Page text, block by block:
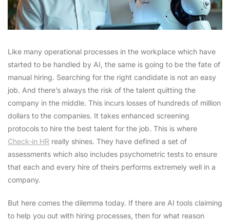
Like many operational processes in the workplace which have
started to be handled by AI, the same is going to be the fate of
manual hiring. Searching for the right candidate is not an easy
job. And there’s always the risk of the talent quitting the
company in the middle. This incurs losses of hundreds of million
dollars to the companies. It takes enhanced screening
protocols to hire the best talent for the job. This is where
Check-in HR really shines. They have defined a set of
assessments which also includes psychometric tests to ensure
that each and every hire of theirs performs extremely well in a
company.
But here comes the dilemma today. If there are AI tools claiming
to help you out with hiring processes, then for what reason